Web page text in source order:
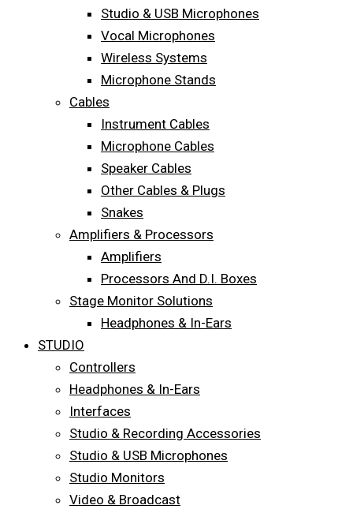
Studio & USB Microphones
Vocal Microphones
Wireless Systems
Microphone Stands
Cables
Instrument Cables
Microphone Cables
Speaker Cables
Other Cables & Plugs
Snakes
Amplifiers & Processors
Amplifiers
Processors And D.I. Boxes
Stage Monitor Solutions
Headphones & In-Ears
STUDIO
Controllers
Headphones & In-Ears
Interfaces
Studio & Recording Accessories
Studio & USB Microphones
Studio Monitors
Video & Broadcast